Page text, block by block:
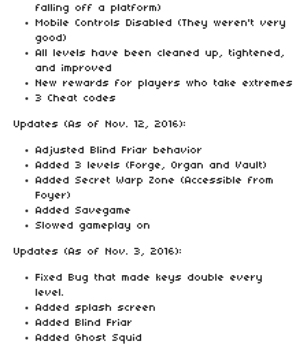
falling off a platform)
Mobile Controls Disabled (They weren't very
good)
All levels have been cleaned up, tightened,
and improved
New rewards for players who take extremes
3 Cheat codes
Updates (As of Nov. 12, 2016):
Adjusted Blind Friar behavior
Added 3 levels (Forge, Organ and Vault)
Added Secret Warp Zone (Accessible from
Foyer)
Added Savegame
Slowed gameplay on
Updates (As of Nov. 3, 2016):
Fixed Bug that made keys double every
level.
Added splash screen
Added Blind Friar
Added Ghost Squid